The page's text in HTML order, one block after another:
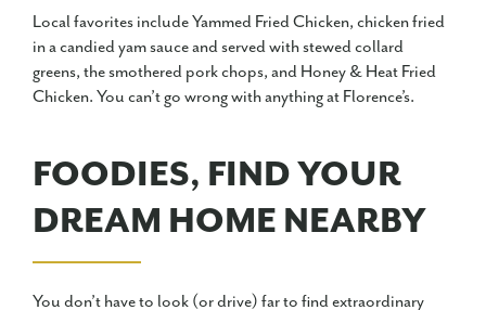
Local favorites include Yammed Fried Chicken, chicken fried
in a candied yam sauce and served with stewed collard
greens, the smothered pork chops, and Honey & Heat Fried
Chicken. You can’t go wrong with anything at Florence’s.
FOODIES, FIND YOUR
DREAM HOME NEARBY
You don’t have to look (or drive) far to find extraordinary